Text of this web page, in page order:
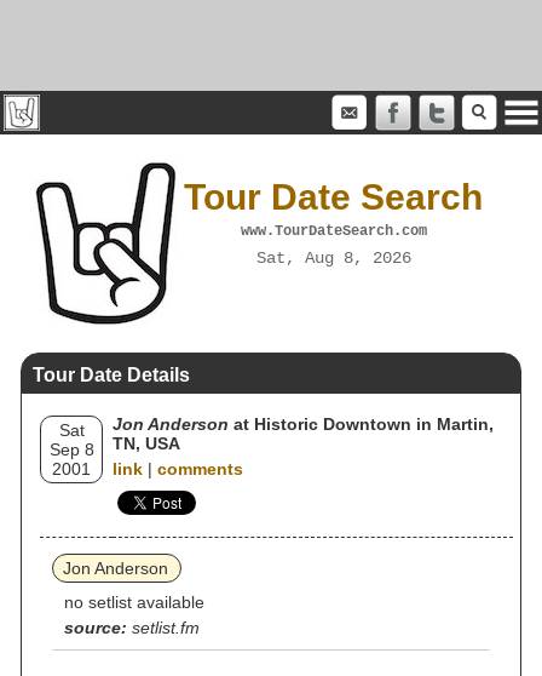
Tour Date Search
www.TourDateSearch.com
Sat, Aug 8, 2026
Tour Date Details
Sat
Sep 8
2001
Jon Anderson at Historic Downtown in Martin,
TN, USA
link | comments
Jon Anderson
no setlist available
source: setlist.fm